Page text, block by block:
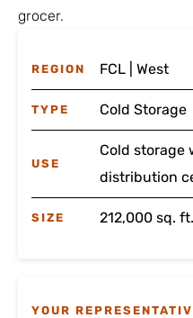
grocer.
REGION FCL | West
TYPE Cold Storage
USE
Cold storage
distribution
SIZE 212,000 sq. ft.
YOUR